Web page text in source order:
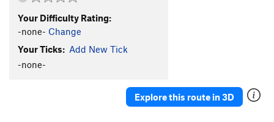
Your Difficulty Rating:
-none- Change
Your Ticks: Add New Tick
-none-
Explore this route in 3D